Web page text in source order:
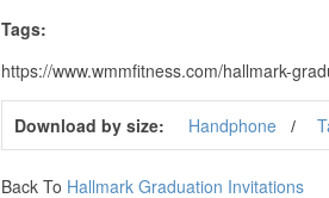
Tags:
https://www.wmmfitness.com/hallmark-
Download by size: Handphone
Back To Hallmark Graduation Invitations